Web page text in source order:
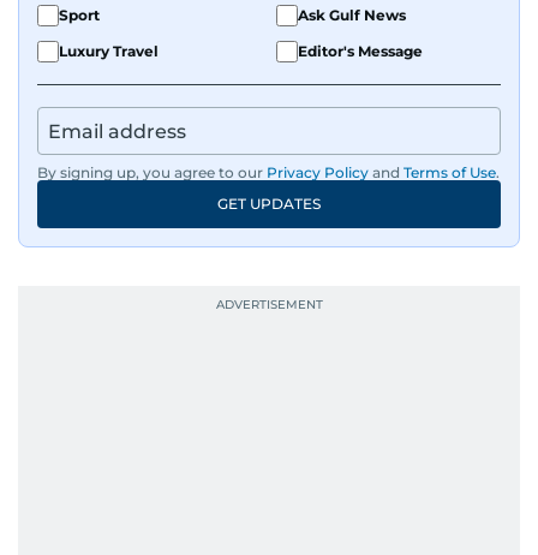
Sport
Ask Gulf News
Luxury Travel
Editor's Message
By signing up, you agree to our Privacy Policy and Terms of Use.
GET UPDATES